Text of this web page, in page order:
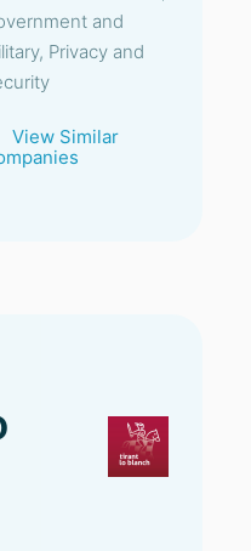
and
Privacy and
View Similar